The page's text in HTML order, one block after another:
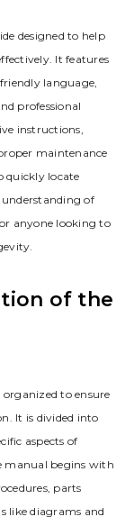
designed to help
It features
language‚
professional
instructions‚
maintenance
quickly locate
understanding of
anyone looking to
of the
organized to ensure
It is divided into
aspects of
manual begins with
parts
like diagrams and